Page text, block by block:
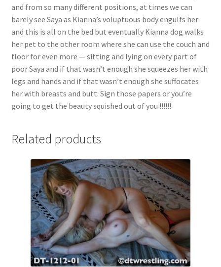
and from so many different positions, at times we can
barely see Saya as Kianna’s voluptuous body engulfs her
and this is all on the bed but eventually Kianna dog walks
her pet to the other room where she can use the couch and
floor for even more — sitting and lying on every part of
poor Saya and if that wasn’t enough she squeezes her with
legs and hands and if that wasn’t enough she suffocates
her with breasts and butt. Sign those papers or you’re
going to get the beauty squished out of you !!!!!!
Related products